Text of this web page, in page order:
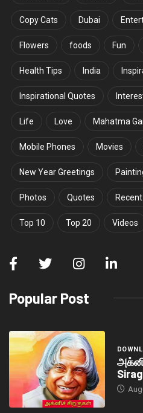
Copy Cats Dubai
Flowers foods Fun
Health Tips India
Inspirational Quotes
Life Love Mahatma
Mobile Phones Movies
New Year Greetings
Photos Quotes Recent
Top 10 Top 20 Videos
Popular Post